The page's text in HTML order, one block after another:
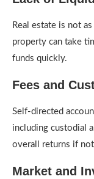
Real estate is not
property can take
funds quickly.
Fees and
Self-directed
including custodial
overall returns if
Market and